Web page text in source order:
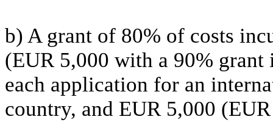
b) A grant of 80% of costs
(EUR 5,000 with a 90%
each application for an
country, and EUR 5,000